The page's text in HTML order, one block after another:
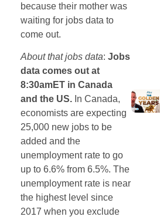
because their mother was
waiting for jobs data to
come out.
About that jobs data: Jobs
data comes out at
8:30amET in Canada
and the US. In Canada,
economists are expecting
25,000 new jobs to be
added and the
unemployment rate to go
up to 6.6% from 6.5%. The
unemployment rate is near
the highest level since
2017 when you exclude